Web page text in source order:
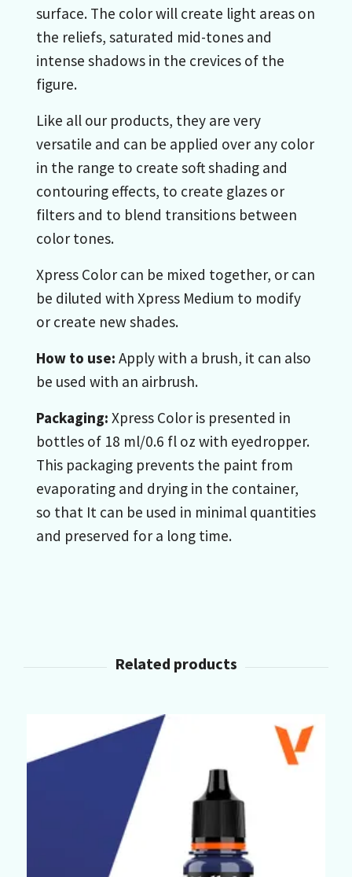
surface. The color will create light areas on
the reliefs, saturated mid-tones and
intense shadows in the crevices of the
figure.
Like all our products, they are very
versatile and can be applied over any color
in the range to create soft shading and
contouring effects, to create glazes or
filters and to blend transitions between
color tones.
Xpress Color can be mixed together, or can
be diluted with Xpress Medium to modify
or create new shades.
How to use: Apply with a brush, it can also
be used with an airbrush.
Packaging: Xpress Color is presented in
bottles of 18 ml/0.6 fl oz with eyedropper.
This packaging prevents the paint from
evaporating and drying in the container,
so that It can be used in minimal quantities
and preserved for a long time.